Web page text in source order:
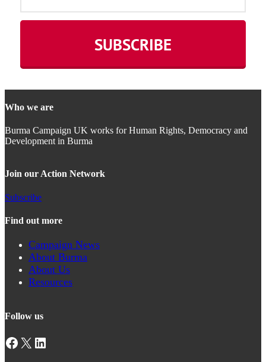
Who we are
Burma Campaign UK works for Human Rights, Democracy and
Development in Burma
Join our Action Network
Subscribe
Find out more
Campaign News
About Burma
About Us
Resources
Follow us
Facebook X LinkedIn